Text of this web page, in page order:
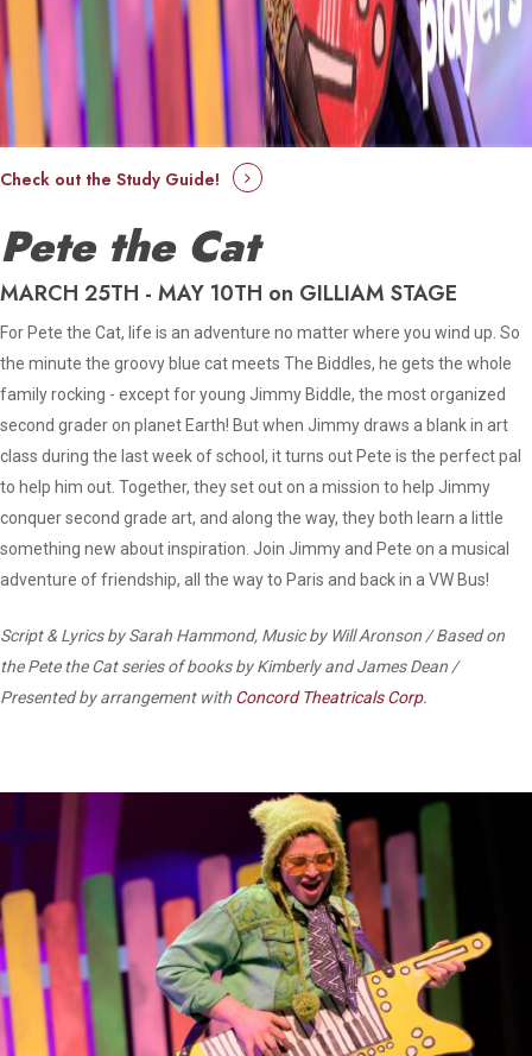
Check out the Study Guide!
Pete the Cat
MARCH 25TH - MAY 10TH on GILLIAM STAGE
For Pete the Cat, life is an adventure no matter where you wind up. So
the minute the groovy blue cat meets The Biddles, he gets the whole
family rocking - except for young Jimmy Biddle, the most organized
second grader on planet Earth! But when Jimmy draws a blank in art
class during the last week of school, it turns out Pete is the perfect pal
to help him out. Together, they set out on a mission to help Jimmy
conquer second grade art, and along the way, they both learn a little
something new about inspiration. Join Jimmy and Pete on a musical
adventure of friendship, all the way to Paris and back in a VW Bus!
Script & Lyrics by Sarah Hammond, Music by Will Aronson / Based on
the Pete the Cat series of books by Kimberly and James Dean /
Presented by arrangement with Concord Theatricals Corp.